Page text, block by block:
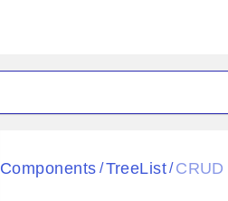
Black
Components / TreeList/